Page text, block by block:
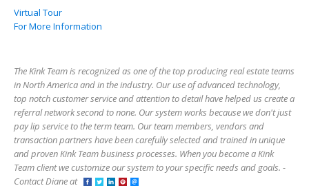
Virtual Tour
For More Information
The Kink Team is recognized as one of the top producing real estate teams
in North America and in the industry. Our use of advanced technology,
top notch customer service and attention to detail have helped us create a
referral network second to none. Our system works because we don't just
pay lip service to the term team. Our team members, vendors and
transaction partners have been carefully selected and trained in unique
and proven Kink Team business processes. When you become a Kink
Team client we customize our system to your specific needs and goals. -
Contact Diane at